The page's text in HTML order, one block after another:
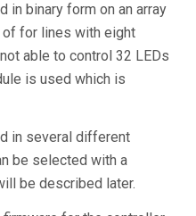
in binary form on an array
for lines with eight
able to control 32 LEDs
is used which is
in several different
be selected with a
be described later.